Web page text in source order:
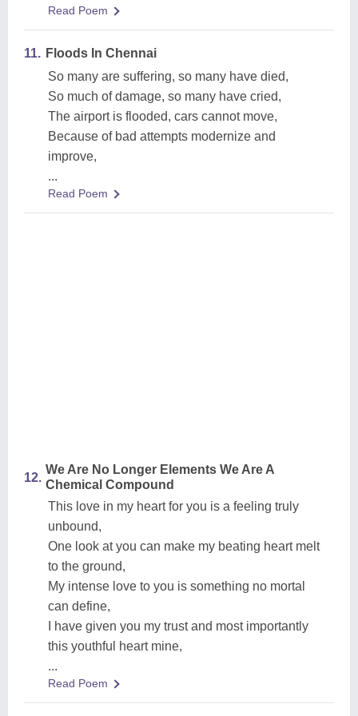
Read Poem
11. Floods In Chennai
So many are suffering, so many have died,
So much of damage, so many have cried,
The airport is flooded, cars cannot move,
Because of bad attempts modernize and
improve,
...
Read Poem
12.
We Are No Longer Elements We Are A
Chemical Compound
This love in my heart for you is a feeling truly
unbound,
One look at you can make my beating heart melt
to the ground,
My intense love to you is something no mortal
can define,
I have given you my trust and most importantly
this youthful heart mine,
...
Read Poem